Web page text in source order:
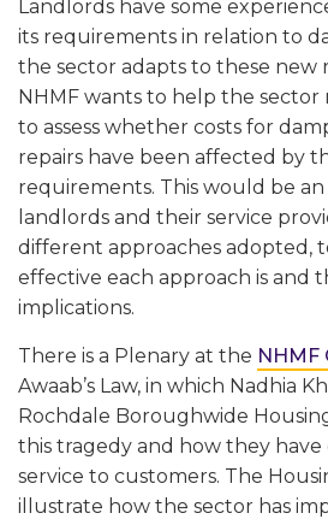
Landlords have some
its requirements in relation to
the sector adapts to these new
NHMF wants to help the sector
to assess whether costs for
repairs have been affected by
requirements. This would be
landlords and their service
different approaches adopted,
effective each approach is and
implications.
There is a Plenary at the NHMF
Awaab’s Law, in which Nadhia
Rochdale Boroughwide
this tragedy and how they
service to customers. The
illustrate how the sector has